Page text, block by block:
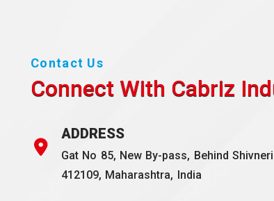
Contact Us
Connect With Cabriz
ADDRESS
Gat No 85, New By-pass, Behind
412109, Maharashtra, India